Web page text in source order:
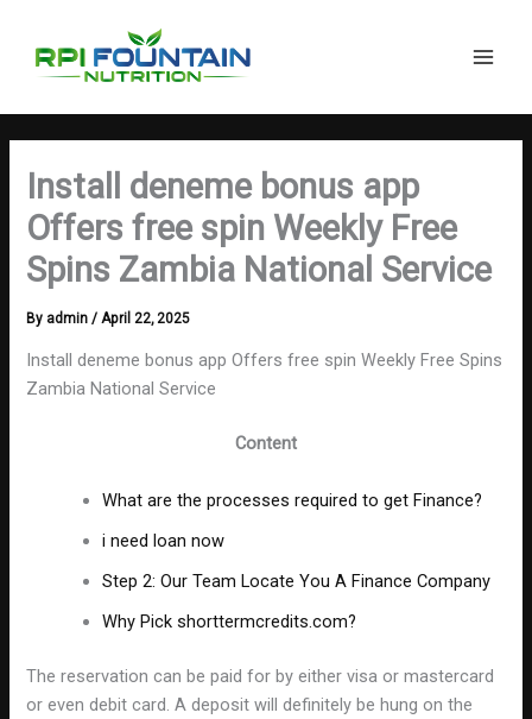
content
Install deneme bonus app
Offers free spin Weekly Free
Spins Zambia National Service
By admin/April 22, 2025
Install deneme bonus app Offers free spin Weekly Free Spins
Zambia National Service
Content
What are the processes required to get Finance?
i need loan now
Step 2: Our Team Locate You A Finance Company
Why Pick shorttermcredits.com?
The reservation can be paid for by either visa or mastercard
or even debit card. A deposit will definitely be hung on the